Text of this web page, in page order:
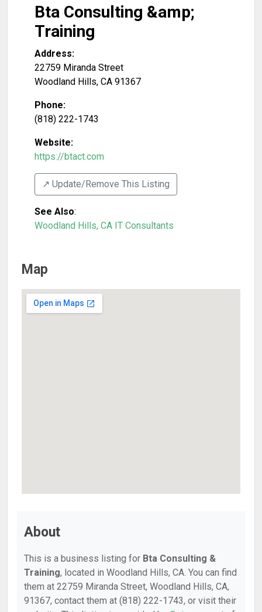
Bta Consulting &amp;
Training
Address:
22759 Miranda Street
Woodland Hills, CA 91367
Phone:
(818) 222-1743
Website:
https://btact.com
↗️ Update/Remove This Listing
See Also:
Woodland Hills, CA IT Consultants
Map
About
This is a business listing for Bta Consulting &
Training, located in Woodland Hills, CA. You can find
them at 22759 Miranda Street, Woodland Hills, CA,
91367, contact them at (818) 222-1743, or visit their